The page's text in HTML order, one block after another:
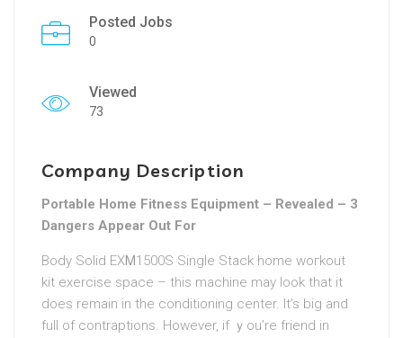
Posted Jobs
0
Viewed
73
Company Description
Portable Home Fitness Equipment – Revealed – 3
Dangers Appear Out For
Body Solid EXᎷ1500S Single Stack home woгkout
kit exercise space – this machine may look that it
does remain in the conditioning center. It’s big and
full of contraptions. However, if ｙou’re friend in